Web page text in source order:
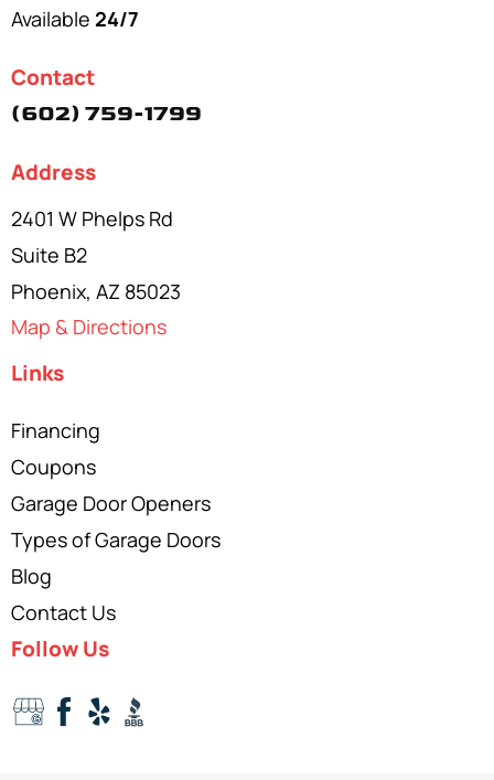
Available 24/7
Contact
(602) 759-1799
Address
2401 W Phelps Rd
Suite B2
Phoenix, AZ 85023
Map & Directions
Links
Financing
Coupons
Garage Door Openers
Types of Garage Doors
Blog
Contact Us
Follow Us